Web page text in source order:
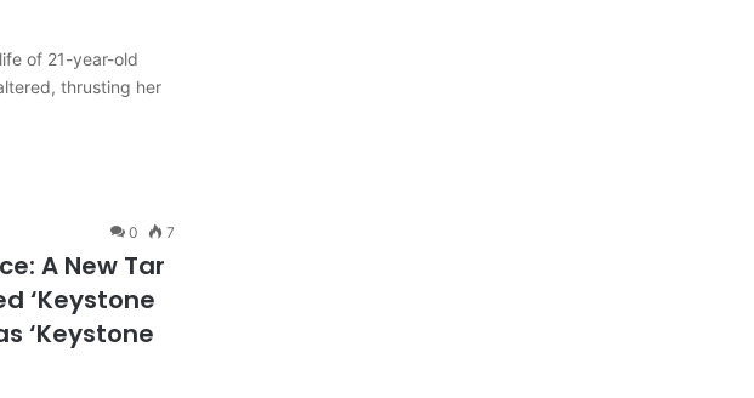
of 21-year-old
thrusting her
0 7
A New Tar
‘Keystone
‘Keystone